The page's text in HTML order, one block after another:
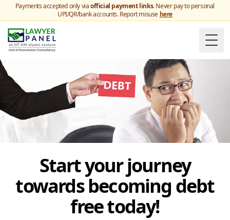
Payments accepted only viaofficial payment links. Never pay to personal
UPI/QR/bank accounts. Report misuse here
Start your journey
towards becoming debt
free today!